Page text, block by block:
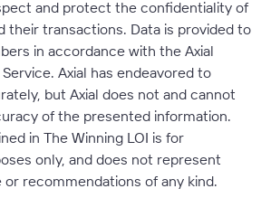
and protect the confidentiality of
their transactions. Data is provided to
in accordance with the Axial
Axial has endeavored to
but Axial does not and cannot
of the presented information.
in The Winning LOI is for
only, and does not represent
recommendations of any kind.